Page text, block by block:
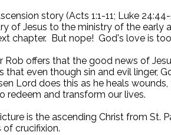
story (Acts 1:1-11; Luke
of Jesus to the ministry of the
chapter. But nope! God's love is
Rob offers that the good news of
that even though sin and evil linger,
Lord does this as he heals
redeem and transform our lives.
is the ascending Christ from St.
of crucifixion.